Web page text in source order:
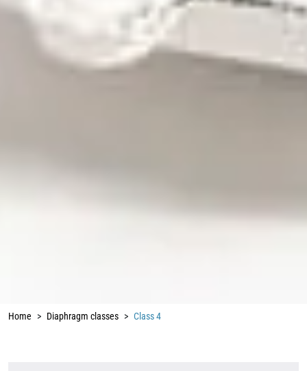
Home Diaphragm classes Class 4